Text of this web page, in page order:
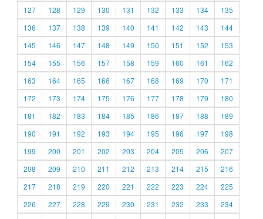
127
128 129 130 131 132 133 134
135
136
137 138 139 140 141 142 143
144
145
146 147 148 149 150 151 152
153
154
155 156 157 158 159 160 161
162
163
164 165 166 167 168 169 170
171
172
173 174 175 176 177 178 179
180
181
182 183 184 185 186 187 188
189
190
191 192 193 194 195 196 197
198
199
200 201 202 203 204 205 206
207
208
209 210 211 212 213 214 215
216
217
218 219 220 221 222 223 224
225
226
227 228 229 230 231 232 233
234